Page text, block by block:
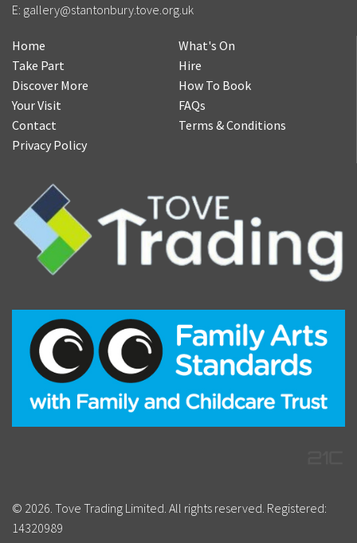
E: gallery@stantonbury.tove.org.uk
Home
What's On
Take Part
Hire
Discover More
How To Book
Your Visit
FAQs
Contact
Terms & Conditions
Privacy Policy
© 2026. Tove Trading Limited. All rights reserved. Registered:
14320989